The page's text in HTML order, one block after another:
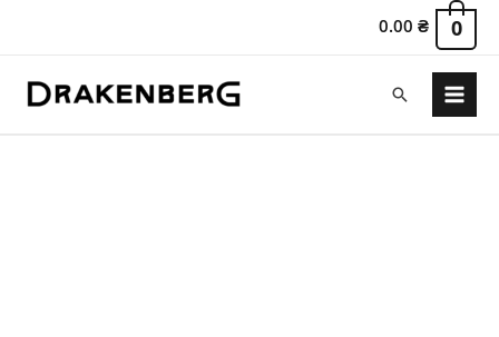
0.00₴ 0
Search
Main